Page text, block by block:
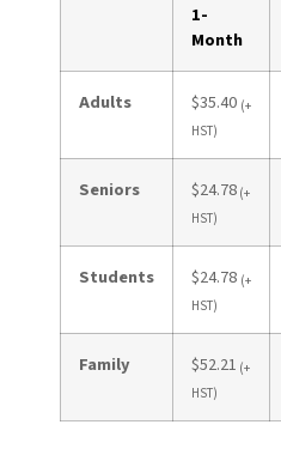
1-
Month
Adults $35.40 (+
HST)
Seniors $24.78 (+
HST)
Students $24.78 (+
HST)
Family $52.21 (+
HST)